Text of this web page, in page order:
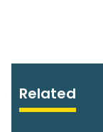
Related